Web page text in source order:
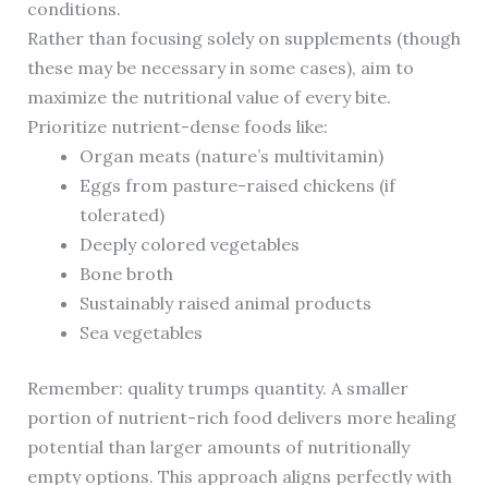
conditions.
Rather than focusing solely on supplements (though
these may be necessary in some cases), aim to
maximize the nutritional value of every bite.
Prioritize nutrient-dense foods like:
Organ meats (nature’s multivitamin)
Eggs from pasture-raised chickens (if
tolerated)
Deeply colored vegetables
Bone broth
Sustainably raised animal products
Sea vegetables
Remember: quality trumps quantity. A smaller
portion of nutrient-rich food delivers more healing
potential than larger amounts of nutritionally
empty options. This approach aligns perfectly with